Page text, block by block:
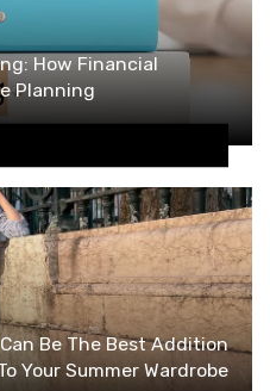
How Financial
Planning
Be The Best Addition
Your Summer Wardrobe